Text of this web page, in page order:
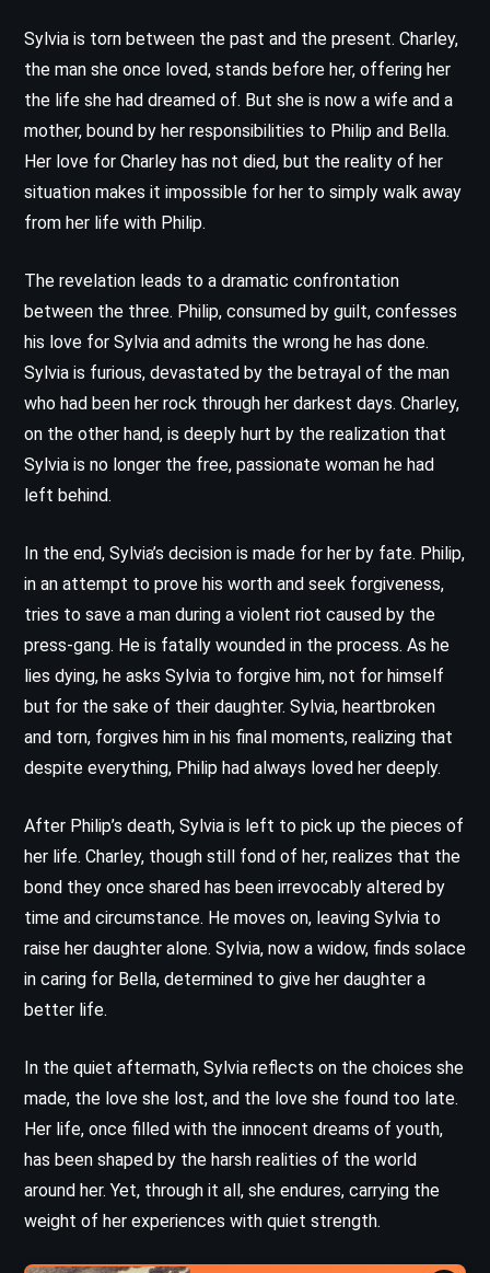
Sylvia is torn between the past and the present. Charley,
the man she once loved, stands before her, offering her
the life she had dreamed of. But she is now a wife and a
mother, bound by her responsibilities to Philip and Bella.
Her love for Charley has not died, but the reality of her
situation makes it impossible for her to simply walk away
from her life with Philip.
The revelation leads to a dramatic confrontation
between the three. Philip, consumed by guilt, confesses
his love for Sylvia and admits the wrong he has done.
Sylvia is furious, devastated by the betrayal of the man
who had been her rock through her darkest days. Charley,
on the other hand, is deeply hurt by the realization that
Sylvia is no longer the free, passionate woman he had
left behind.
In the end, Sylvia’s decision is made for her by fate. Philip,
in an attempt to prove his worth and seek forgiveness,
tries to save a man during a violent riot caused by the
press-gang. He is fatally wounded in the process. As he
lies dying, he asks Sylvia to forgive him, not for himself
but for the sake of their daughter. Sylvia, heartbroken
and torn, forgives him in his final moments, realizing that
despite everything, Philip had always loved her deeply.
After Philip’s death, Sylvia is left to pick up the pieces of
her life. Charley, though still fond of her, realizes that the
bond they once shared has been irrevocably altered by
time and circumstance. He moves on, leaving Sylvia to
raise her daughter alone. Sylvia, now a widow, finds solace
in caring for Bella, determined to give her daughter a
better life.
In the quiet aftermath, Sylvia reflects on the choices she
made, the love she lost, and the love she found too late.
Her life, once filled with the innocent dreams of youth,
has been shaped by the harsh realities of the world
around her. Yet, through it all, she endures, carrying the
weight of her experiences with quiet strength.